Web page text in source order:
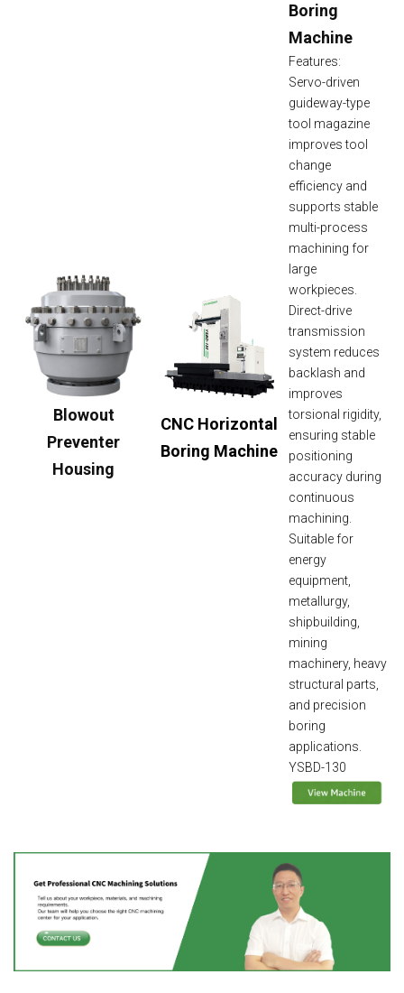
Blowout
Preventer
Housing
CNC Horizontal
Boring Machine
Boring
Machine
Features:
Servo-driven
guideway-type
tool magazine
improves tool
change
efficiency and
supports stable
multi-process
machining for
large
workpieces.
Direct-drive
transmission
system reduces
backlash and
improves
torsional rigidity,
ensuring stable
positioning
accuracy during
continuous
machining.
Suitable for
energy
equipment,
metallurgy,
shipbuilding,
mining
machinery, heavy
structural parts,
and precision
boring
applications.
YSBD-130